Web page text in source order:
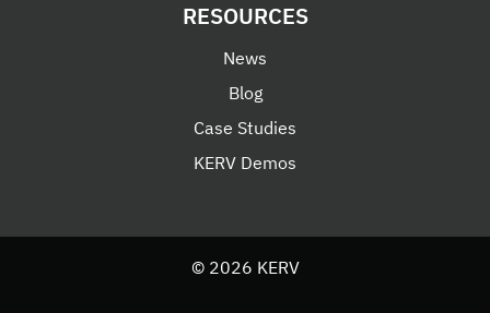
RESOURCES
News
Blog
Case Studies
KERV Demos
© 2026 KERV